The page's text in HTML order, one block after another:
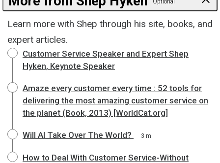
Optional
Learn more with Shep through his site, books, and
expert articles.
Customer Service Speaker and Expert Shep
Hyken, Keynote Speaker
Amaze every customer every time : 52 tools for
delivering the most amazing customer service on
the planet (Book, 2013) [WorldCat.org]
Will AI Take Over The World? 3 m
How to Deal With Customer Service-Without